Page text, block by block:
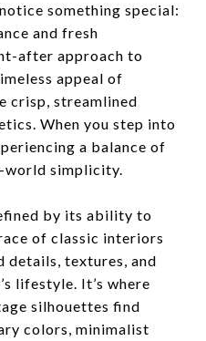
something special:
and fresh
after approach to
appeal of
crisp, streamlined
When you step into
a balance of
world simplicity.
by its ability to
of classic interiors
details, textures, and
lifestyle. It’s where
silhouettes find
colors, minimalist